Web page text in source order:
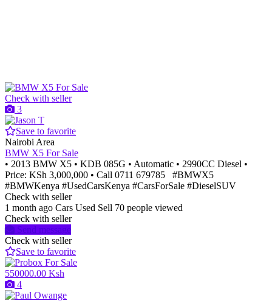
Check with seller
3
Save to favorite
Nairobi Area
BMW X5 For Sale
• 2013 BMW X5 • KDB 085G • Automatic • 2990CC Diesel •
Price: KSh 3,000,000 • Call 0711 679785 #BMWX5
#BMWKenya #UsedCarsKenya #CarsForSale #DieselSUV
Check with seller
1 month ago Cars Used Sell 70 people viewed
Check with seller
Send message
Check with seller
Save to favorite
550000.00 Ksh
4